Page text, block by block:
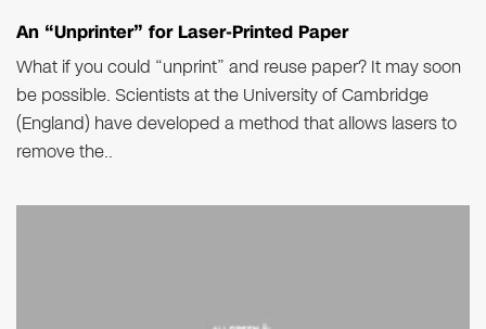
An “Unprinter” for Laser-Printed Paper
What if you could “unprint” and reuse paper? It may soon
be possible. Scientists at the University of Cambridge
(England) have developed a method that allows lasers to
remove the..